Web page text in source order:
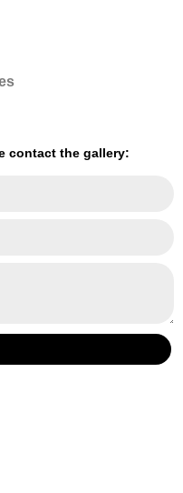
contact the gallery: